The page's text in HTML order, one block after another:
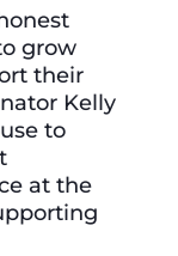
grow
their
Kelly
to
at the